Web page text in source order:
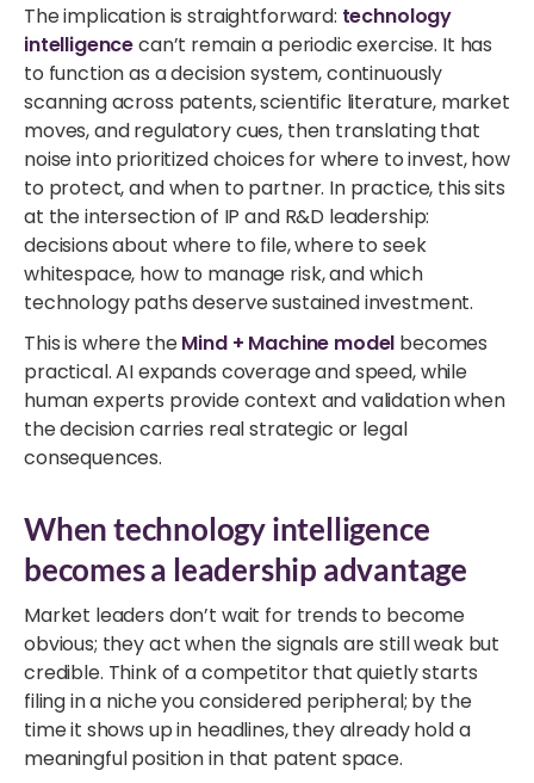
The implication is straightforward: technology
intelligencecan’t remain a periodic exercise. It has
to function as a decision system, continuously
scanning across patents, scientific literature, market
moves, and regulatory cues, then translating that
noise into prioritized choices for where to invest, how
to protect, and when to partner. In practice, this sits
at the intersection of IP and R&D leadership:
decisions about where to file, where to seek
whitespace, how to manage risk, and which
technology paths deserve sustained investment.
This is where theMind + Machine model becomes
practical. AI expands coverage and speed, while
human experts provide context and validation when
the decision carries real strategic or legal
consequences.
When technology intelligence
becomes a leadership advantage
Market leaders don’t wait for trends to become
obvious; they act when the signals are still weak but
credible. Think of a competitor that quietly starts
filing in a niche you considered peripheral; by the
time it shows up in headlines, they already hold a
meaningful position in that patent space.